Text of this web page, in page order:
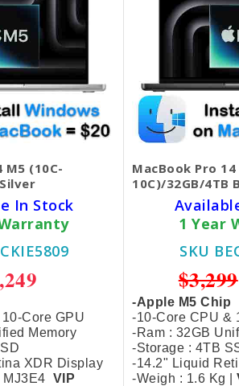
M5 (10C-
In Stock
Core GPU
Memory
XDR Display
MJ3E4 VIP
MacBook Pro 14
10C)/32GB/4TB
1 Year
SKU
$3,299
-Apple M5 Chip
-10-Core CPU &
-Ram : 32GB
-Storage : 4TB
-14.2" Liquid
-Weigh : 1.6 Kg |